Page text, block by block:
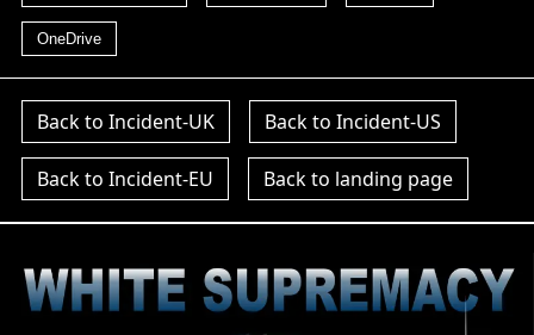
OneDrive
Back to Incident-UK Back to Incident-US
Back to Incident-EU Back to landing page